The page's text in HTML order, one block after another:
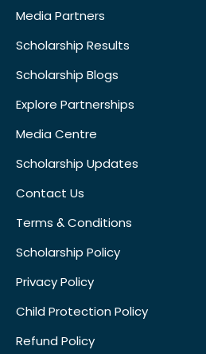
Media Partners
Scholarship Results
Scholarship Blogs
Explore Partnerships
Media Centre
Scholarship Updates
Contact Us
Terms & Conditions
Scholarship Policy
Privacy Policy
Child Protection Policy
Refund Policy